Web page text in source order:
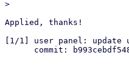
Applied, thanks!
[1/1] user panel: